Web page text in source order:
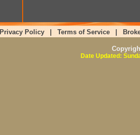
Privacy Policy Terms of Service
Date Updated: